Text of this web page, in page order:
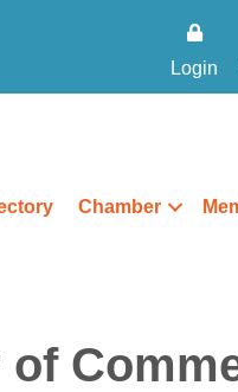
Login
Chamber
of